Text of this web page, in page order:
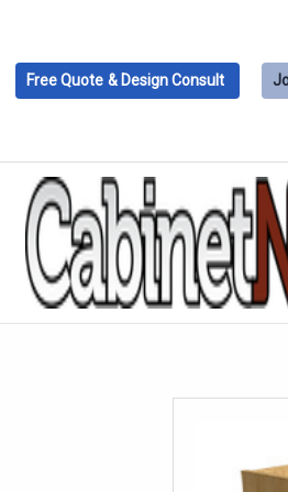
Free Quote & Design Consult